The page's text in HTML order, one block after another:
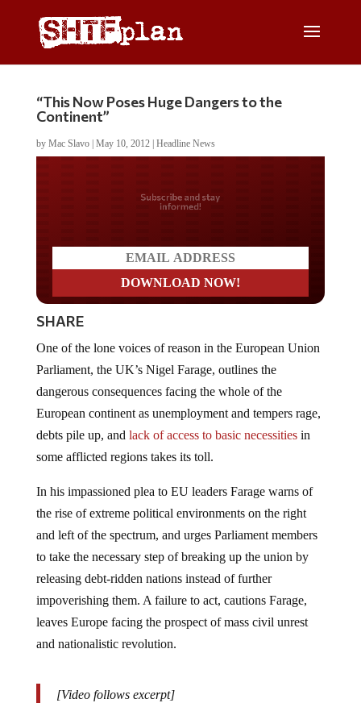
“This Now Poses Huge Dangers to the
Continent”
by Mac Slavo| May 10, 2012| Headline News
Do you LOVE America?
SHARE
Parliament, the UK’s Nigel Farage, outlines the
dangerous consequences facing the whole of the
European continent as unemployment and tempers rage,
debts pile up, andlack of access to basic necessitiesin
some afflicted regions takes its toll.
the rise of extreme political environments on the right
and left of the spectrum, and urges Parliament members
to take the necessary step of breaking up the union by
releasing debt-ridden nations instead of further
impoverishing them. A failure to act, cautions Farage,
leaves Europe facing the prospect of mass civil unrest
and nationalistic revolution.